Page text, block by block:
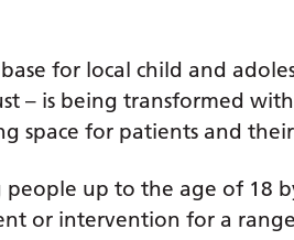
for local child and
– is being transformed
space for patients and
up to the age of 18
or intervention for a